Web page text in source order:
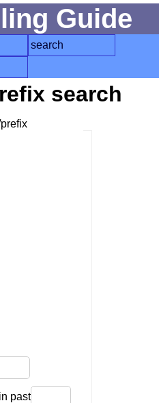
Guide
search
search
past